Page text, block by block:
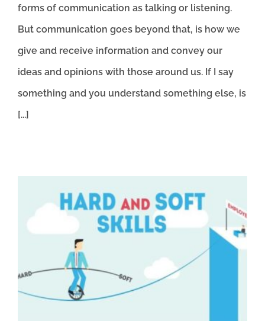
forms of communication as talking or listening.
But communication goes beyond that, is how we
give and receive information and convey our
ideas and opinions with those around us. If I say
something and you understand something else, is
[...]